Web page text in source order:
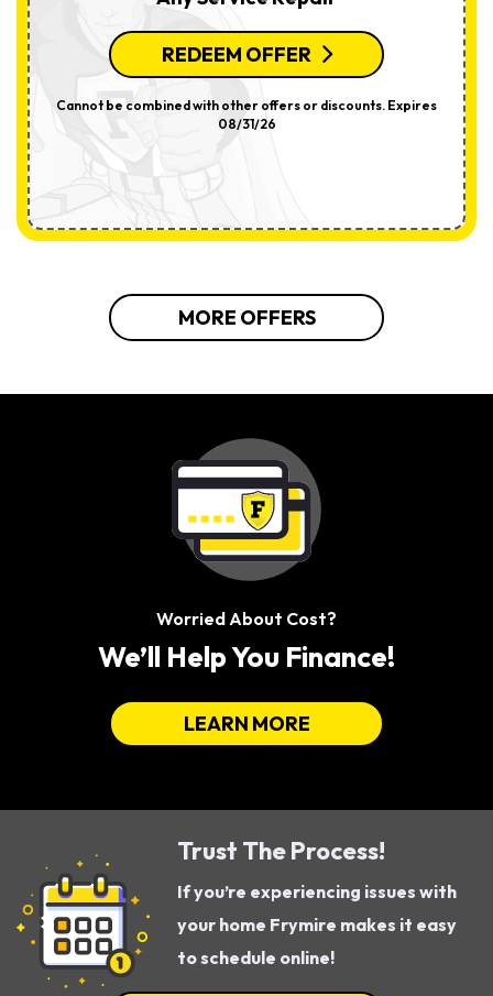
REDEEM OFFER
Cannot be combined with other offers or discounts. Expires
08/31/26
MORE OFFERS
Worried About Cost?
We’ll Help You Finance!
LEARN MORE
Trust The Process!
If you’re experiencing issues with
your home Frymire makes it easy
to schedule online!